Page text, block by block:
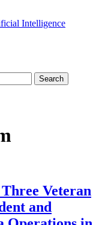
Intelligence
Veteran
and